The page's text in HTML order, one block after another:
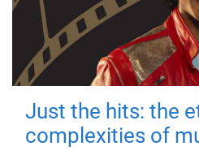
Just the hits: the
complexities of